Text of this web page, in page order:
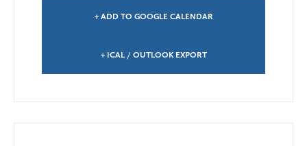
+ ADD TO GOOGLE CALENDAR
+ ICAL / OUTLOOK EXPORT